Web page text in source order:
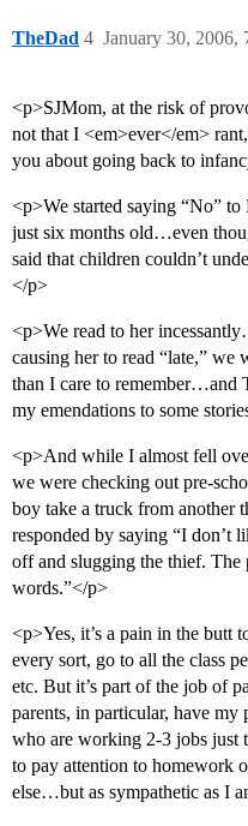
TheDad January 30, 2006,
4
<p>SJMom, at the risk of
not that I <em>ever</em>
you about going back to
<p>We started saying “No”
just six months old…even
said that children couldn’t
</p>
<p>We read to her
causing her to read “late,” we
than I care to remember…and
my emendations to some
<p>And while I almost fell
we were checking out pre-
boy take a truck from
responded by saying “I don’t
off and slugging the thief. The
words.”</p>
<p>Yes, it’s a pain in the butt
every sort, go to all the class
etc. But it’s part of the job of
parents, in particular, have
who are working 2-3 jobs just
to pay attention to homework
else…but as sympathetic as I